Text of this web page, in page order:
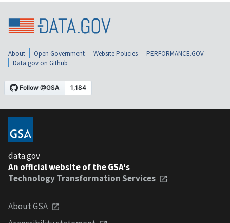
About Open Government Website Policies
PERFORMANCE.GOV
Data.gov on Github
data.gov
An official website of the GSA's
Technology Transformation Services
About GSA